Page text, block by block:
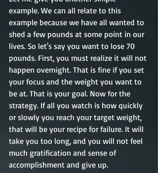
example. We can all relate to this
example because we have all wanted to
shed a few pounds at some point in our
lives. So let's say you want to lose 70
pounds. First, you must realize it will not
happen overnight. That is fine if you set
your focus and the weight you want to
be at. That is your goal. Now for the
strategy. If all you watch is how quickly
or slowly you reach your target weight,
that will be your recipe for failure. It will
take you too long, and you will not feel
much gratification and sense of
accomplishment and give up.